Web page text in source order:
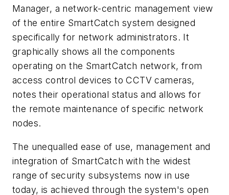
Manager, a network-centric management view
of the entire SmartCatch system designed
specifically for network administrators. It
graphically shows all the components
operating on the SmartCatch network, from
access control devices to CCTV cameras,
notes their operational status and allows for
the remote maintenance of specific network
nodes.
The unequalled ease of use, management and
integration of SmartCatch with the widest
range of security subsystems now in use
today, is achieved through the system's open